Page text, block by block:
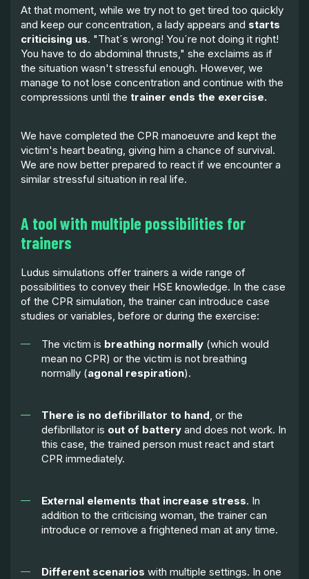
At that moment, while we try not to get tired too quickly
and keep our concentration, a lady appears and starts
criticising us. "That´s wrong! You´re not doing it right!
You have to do abdominal thrusts," she exclaims as if
the situation wasn't stressful enough. However, we
manage to not lose concentration and continue with the
compressions until the trainer ends the exercise.
We have completed the CPR manoeuvre and kept the
victim's heart beating, giving him a chance of survival.
We are now better prepared to react if we encounter a
similar stressful situation in real life.
A tool with multiple possibilities for
trainers
Ludus simulations offer trainers a wide range of
possibilities to convey their HSE knowledge. In the case
of the CPR simulation, the trainer can introduce case
studies or variables, before or during the exercise:
The victim is breathing normally (which would
mean no CPR) or the victim is not breathing
normally (agonal respiration).
There is no defibrillator to hand, or the
defibrillator is out of battery and does not work. In
this case, the trained person must react and start
CPR immediately.
External elements that increase stress. In
addition to the criticising woman, the trainer can
introduce or remove a frightened man at any time.
Different scenarios with multiple settings. In one